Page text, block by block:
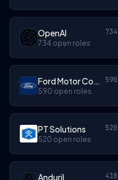
OpenAI 734
734 open roles
Ford Motor Company 590
590 open roles
PT Solutions 520
520 open roles
Anduril 418